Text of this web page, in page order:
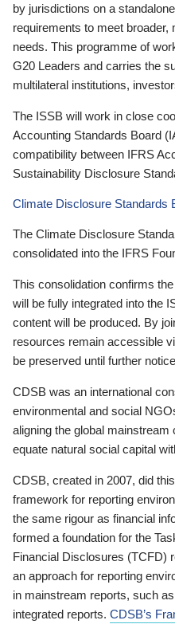
by jurisdictions on a
requirements to meet
needs. This programme of
G20 Leaders and carries the
multilateral institutions,
The ISSB will work in close
Accounting Standards Board
compatibility between IFRS
Sustainability Disclosure
Climate Disclosure Standards
The Climate Disclosure
consolidated into the IFRS
This consolidation confirms
will be fully integrated into the
content will be produced. By
resources remain accessible
be preserved until further
CDSB was an international
environmental and social
aligning the global
equate natural social capital
CDSB, created in 2007, did
framework for reporting
the same rigour as financial
formed a foundation for the
Financial Disclosures (TCFD)
an approach for reporting
in mainstream reports, such
integrated reports. CDSB’s